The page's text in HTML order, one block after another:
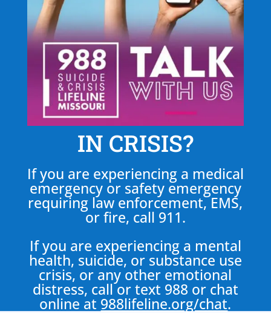
IN CRISIS?
If you are experiencing a medical
emergency or safety emergency
requiring law enforcement, EMS,
or fire, call 911.
If you are experiencing a mental
health, suicide, or substance use
crisis, or any other emotional
distress, call or text 988 or chat
online at 988lifeline.org/chat.